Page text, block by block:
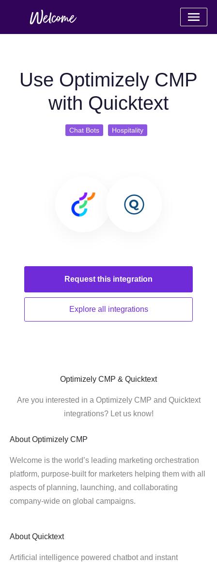
Use Optimizely CMP
with Quicktext
Chat Bots Hospitality
Request this integration
Explore all integrations
Optimizely CMP & Quicktext
Are you interested in a Optimizely CMP and Quicktext
integrations? Let us know!
About Optimizely CMP
Welcome is the world’s leading marketing orchestration
platform, purpose-built for marketers helping them with all
aspects of planning, launching, and collaborating
company-wide on global campaigns.
About Quicktext
Artificial intelligence powered chatbot and instant